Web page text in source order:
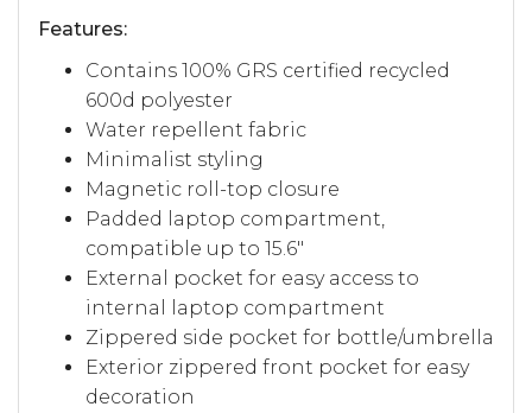
Features:
Contains 100% GRS certified recycled
600d polyester
Water repellent fabric
Minimalist styling
Magnetic roll-top closure
Padded laptop compartment,
compatible up to 15.6"
External pocket for easy access to
internal laptop compartment
Zippered side pocket for bottle/umbrella
Exterior zippered front pocket for easy
decoration